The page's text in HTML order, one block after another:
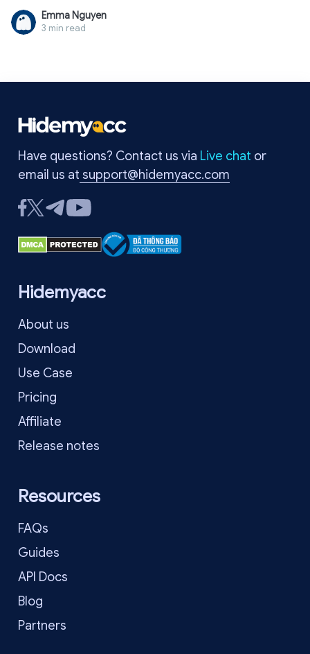
data to identify users. Instead, they analyze advanced
browser traits, including sound processing via the Web Audio
API. This technique is increasingly deployed in anti-fraud and
fingerprinting, and ways to protect your privacy online.
Emma Nguyen
3 min read
Have questions? Contact us via Live chat or
email us at support@hidemyacc.com
Hidemyacc
About us
Download
Use Case
Pricing
Affiliate
Release notes
Resources
FAQs
Guides
API Docs
Blog
Partners